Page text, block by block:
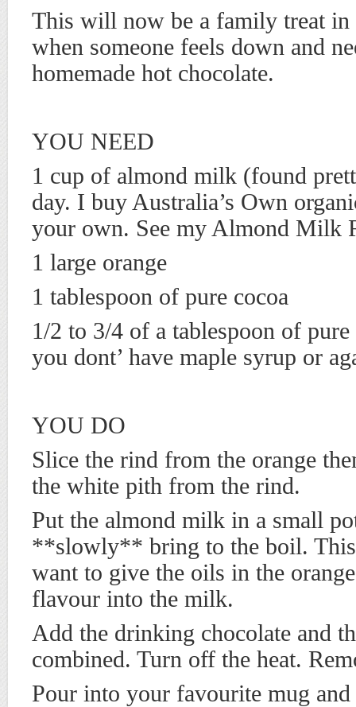
This will now be a family treat in
when someone feels down and
homemade hot chocolate.
YOU NEED
1 cup of almond milk (found
day. I buy Australia’s Own
your own. See my Almond Milk
1 large orange
1 tablespoon of pure cocoa
1/2 to 3/4 of a tablespoon of
you dont’ have maple syrup or
YOU DO
Slice the rind from the orange
the white pith from the rind.
Put the almond milk in a small
**slowly** bring to the boil. This
want to give the oils in the
flavour into the milk.
Add the drinking chocolate and
combined. Turn off the heat.
Pour into your favourite mug and